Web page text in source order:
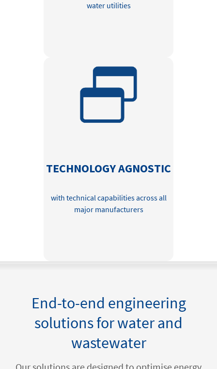
water utilities
TECHNOLOGY AGNOSTIC
with technical capabilities across all
major manufacturers
End-to-end engineering
solutions for water and
wastewater